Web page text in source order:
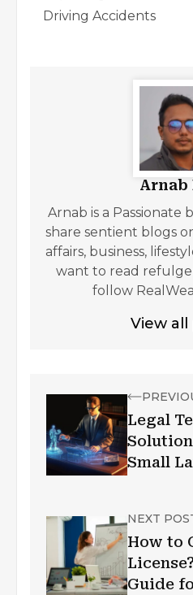
Driving Accidents
Arnab
Arnab is a Passionate
share sentient blogs
affairs, business,
want to read
follow
View all
Legal
Small
NEXT
How to
Guide